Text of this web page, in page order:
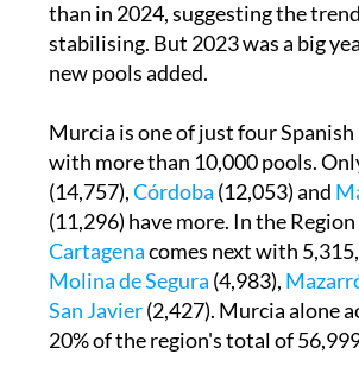
than in 2024, suggesting the
stabilising. But 2023 was a big
new pools added.
Murcia is one of just four
with more than 10,000 pools.
(14,757),Córdoba (12,053) and
(11,296) have more. In the
Cartagenacomes next with
Molina de Segura (4,983),
San Javier(2,427). Murcia alone
20% of the region's total of